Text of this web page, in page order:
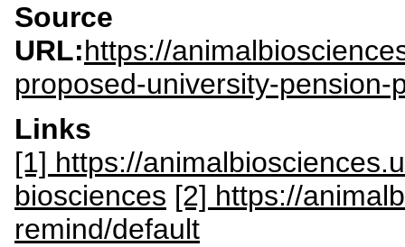
Source
URL:https://
proposed-university-pension-
Links
[1] https://
biosciences [2] https://
remind/default